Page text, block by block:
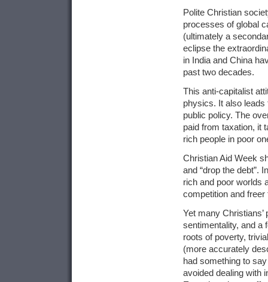
Polite Christian
processes of global
(ultimately a
eclipse the
in India and China
past two decades.
This anti-capitalist
physics. It also leads
public policy. The
paid from taxation, it
rich people in poor
Christian Aid Week
and “drop the debt”.
rich and poor worlds
competition and freer
Yet many
sentimentality, and a
roots of poverty,
(more accurately
had something to
avoided dealing with